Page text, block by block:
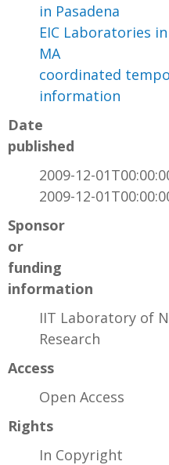
in Pasadena
EIC Laboratories
MA
coordinated
information
Date
published
2009-12-
2009-12-
Sponsor
or
funding
information
IIT Laboratory of
Research
Access
Open Access
Rights
In Copyright